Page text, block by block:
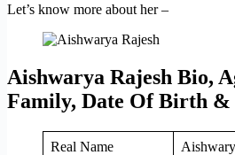
Let’s know more about her –
Aishwarya Rajesh Bio,
Family, Date Of Birth &
Real Name